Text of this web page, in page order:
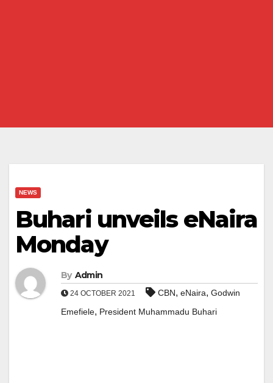
NEWS
Buhari unveils eNaira
Monday
By Admin
24 OCTOBER 2021 CBN, eNaira, Godwin
Emefiele, President Muhammadu Buhari